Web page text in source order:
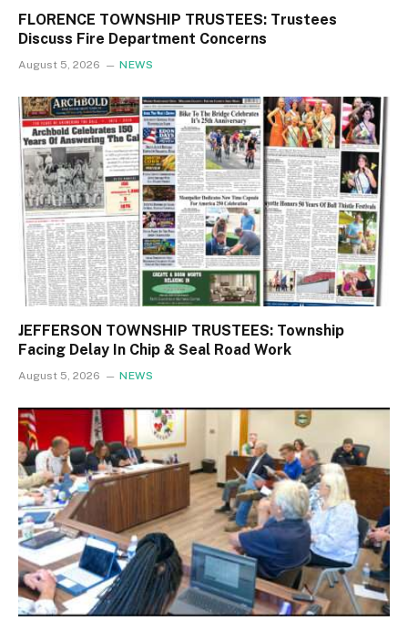
FLORENCE TOWNSHIP TRUSTEES: Trustees
Discuss Fire Department Concerns
August 5, 2026 NEWS
JEFFERSON TOWNSHIP TRUSTEES: Township
Facing Delay In Chip & Seal Road Work
August 5, 2026 NEWS